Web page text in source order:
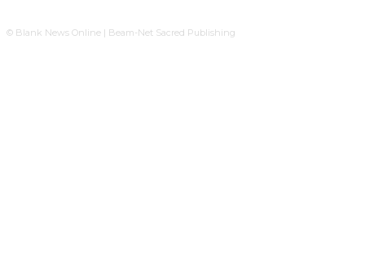
© Blank News Online | Beam-Net Sacred Publishing